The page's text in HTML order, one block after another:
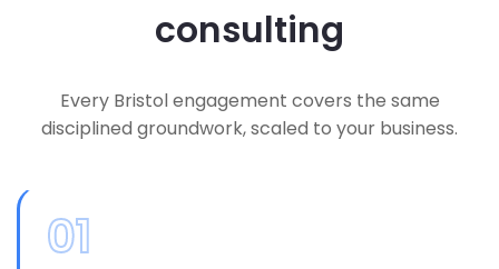
consulting
Every Bristol engagement covers the same
disciplined groundwork, scaled to your business.
01